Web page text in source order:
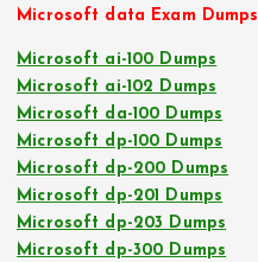
Microsoft data Exam Dumps
Microsoft ai-100 Dumps
Microsoft ai-102 Dumps
Microsoft da-100 Dumps
Microsoft dp-100 Dumps
Microsoft dp-200 Dumps
Microsoft dp-201 Dumps
Microsoft dp-203 Dumps
Microsoft dp-300 Dumps